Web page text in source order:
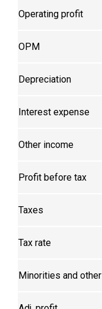
Operating profit
OPM
Depreciation
Interest expense
Other income
Profit before tax
Taxes
Tax rate
Minorities and other